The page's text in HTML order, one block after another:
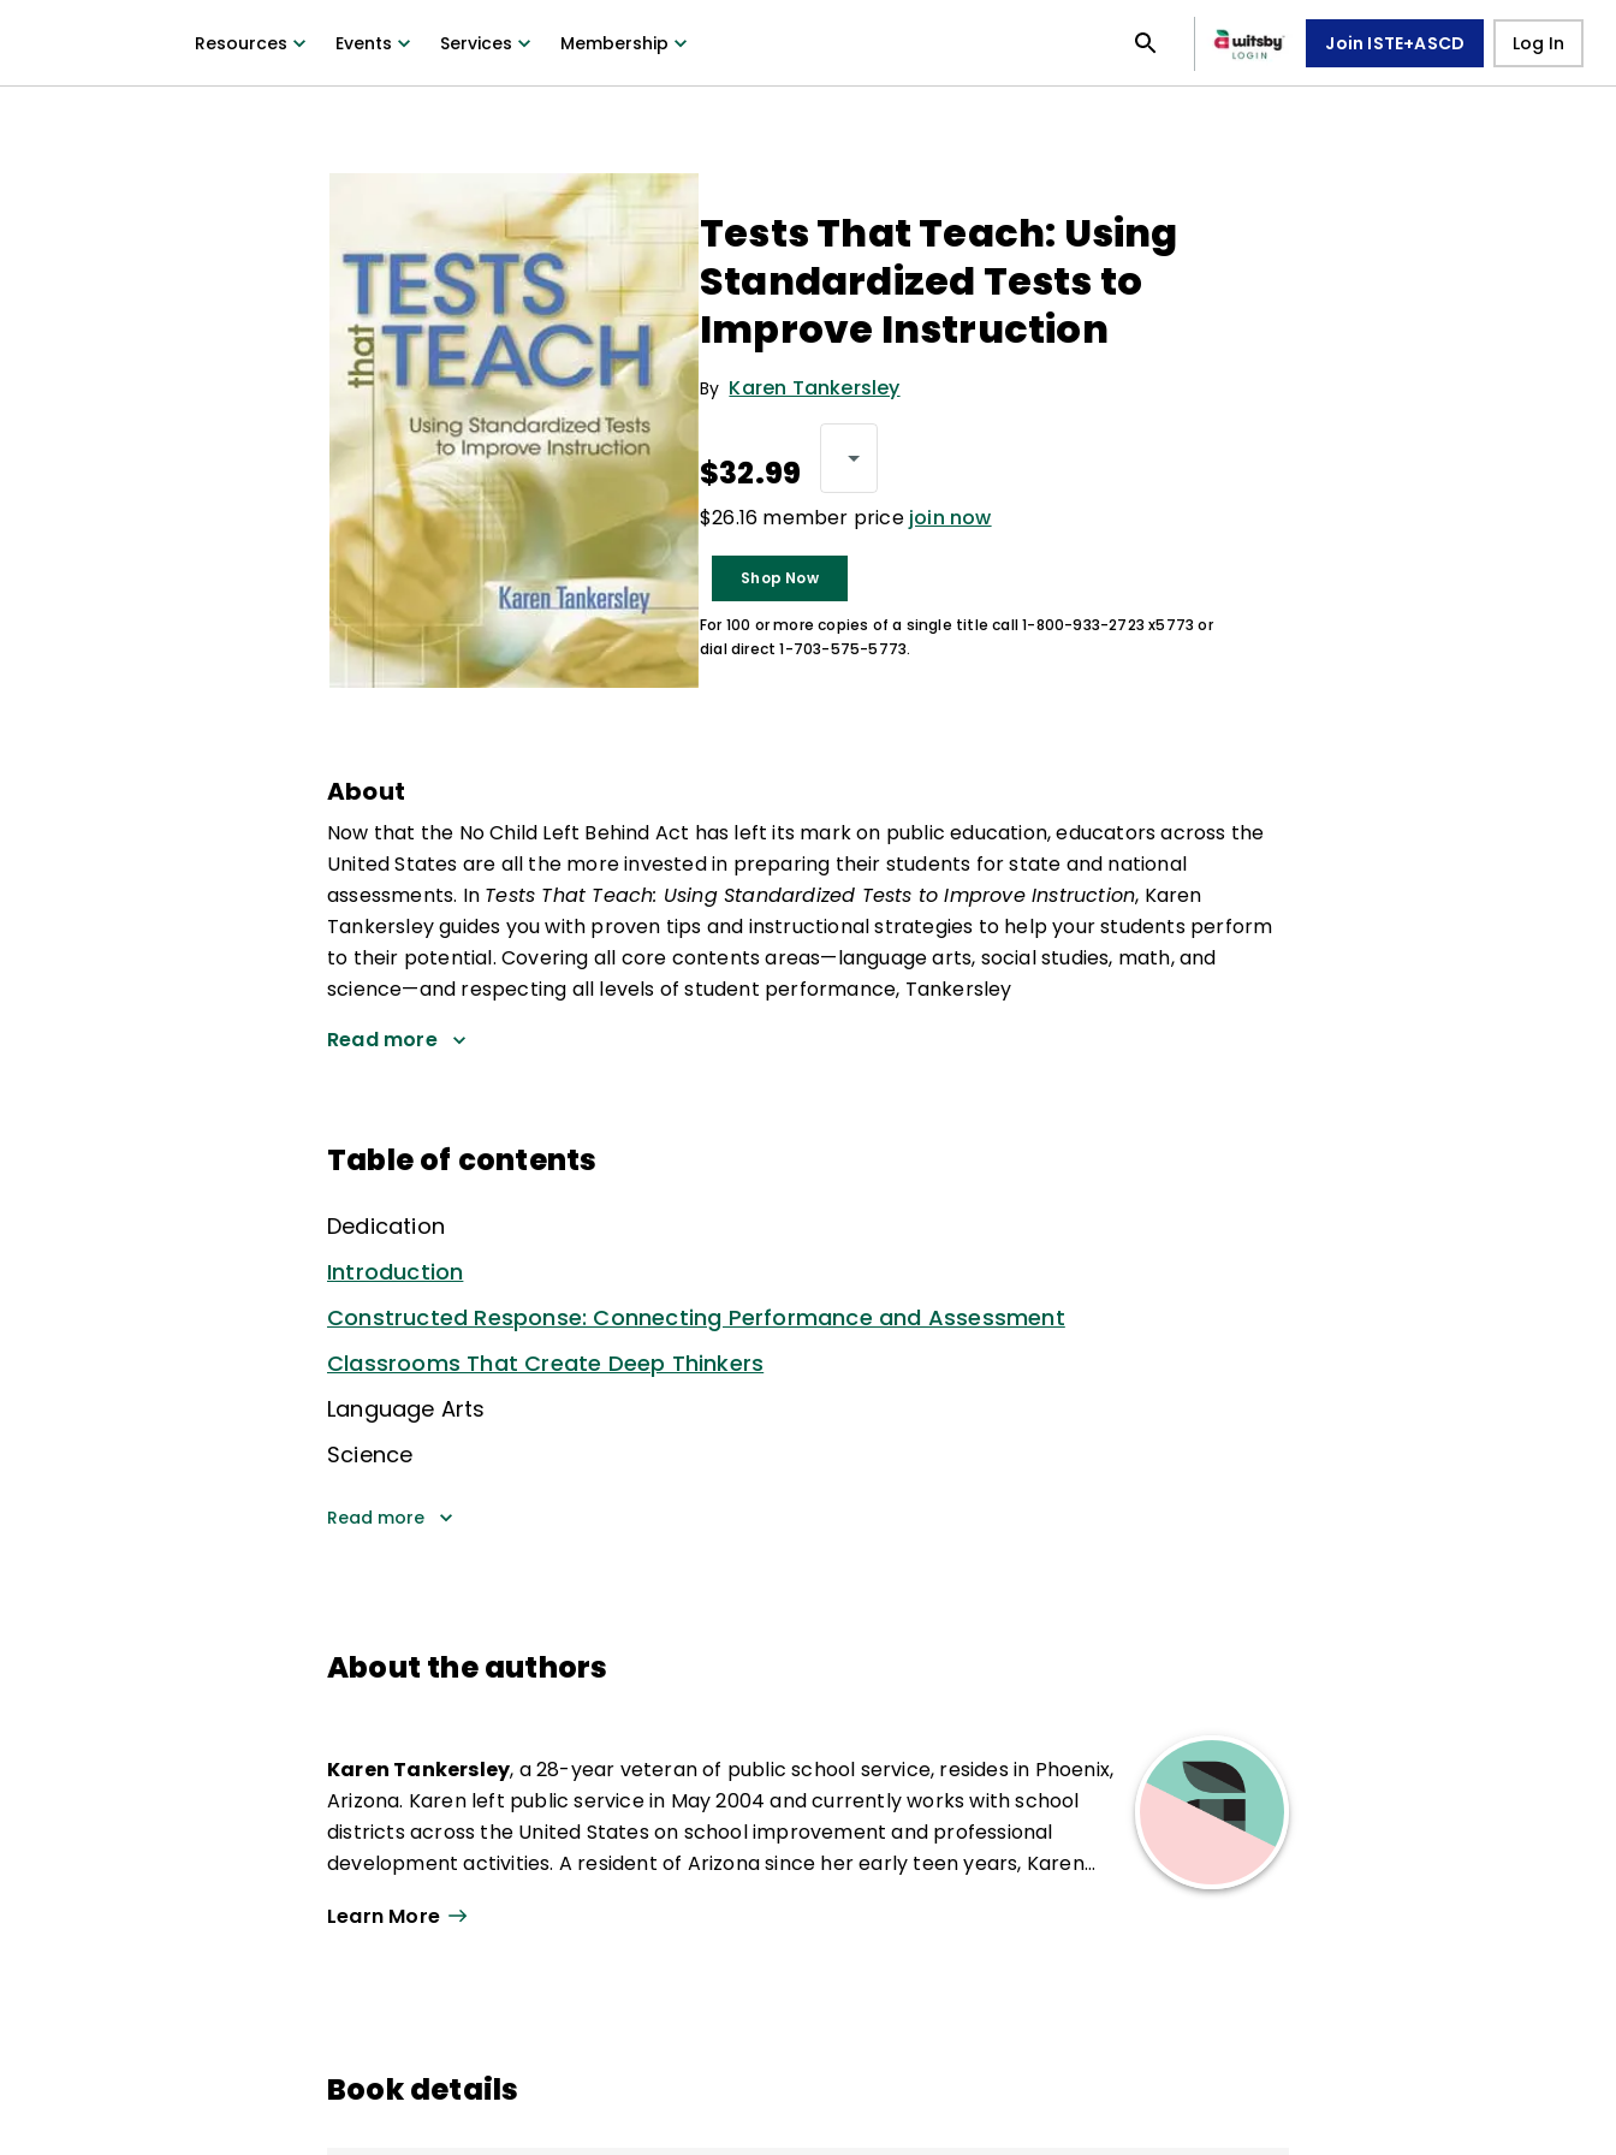
Resources Events Services Membership Join ISTE+ASCD Log In
Tests That Teach: Using
Standardized Tests to
Improve Instruction
By Karen Tankersley
$32.99
$26.16 member price join now
Shop Now
For 100 or more copies of a single title call 1-800-933-2723 x5773 or
dial direct 1-703-575-5773.
About
Now that the No Child Left Behind Act has left its mark on public education, educators across the
United States are all the more invested in preparing their students for state and national
assessments. In Tests That Teach: Using Standardized Tests to Improve Instruction, Karen
Tankersley guides you with proven tips and instructional strategies to help your students perform
to their potential. Covering all core contents areas—language arts, social studies, math, and
science—and respecting all levels of student performance, Tankersley
Read more
Table of contents
Dedication
Introduction
Constructed Response: Connecting Performance and Assessment
Classrooms That Create Deep Thinkers
Language Arts
Science
Read more
About the authors
Karen Tankersley, a 28-year veteran of public school service, resides in Phoenix,
Arizona. Karen left public service in May 2004 and currently works with school
districts across the United States on school improvement and professional
development activities. A resident of Arizona since her early teen years, Karen
and spending time with her two young granddaughters.
Learn More
Book details